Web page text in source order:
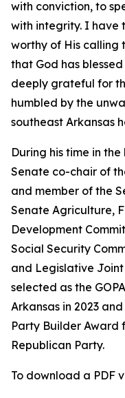
with conviction, to
with integrity. I have
worthy of His calling
that God has
deeply grateful for
humbled by the
southeast Arkansas
During his time in
Senate co-chair of
and member of the
Senate Agriculture,
Development
Social Security
and Legislative
selected as the
Arkansas in 2023
Party Builder Award
Republican Party.
To download a PDF